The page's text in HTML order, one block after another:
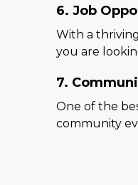
6. Job
With a
you are
7.
One of the
community